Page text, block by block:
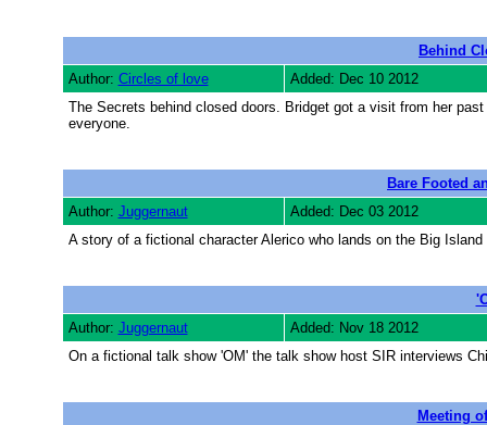
Behind
Author: Circles of love
Added: Dec 10 2012
The Secrets behind closed doors. Bridget got a visit from her
everyone.
Bare Footed
Author: Juggernaut
Added: Dec 03 2012
A story of a fictional character Alerico who lands on the Big
Author: Juggernaut
Added: Nov 18 2012
On a fictional talk show 'OM' the talk show host SIR interviews
Meeting